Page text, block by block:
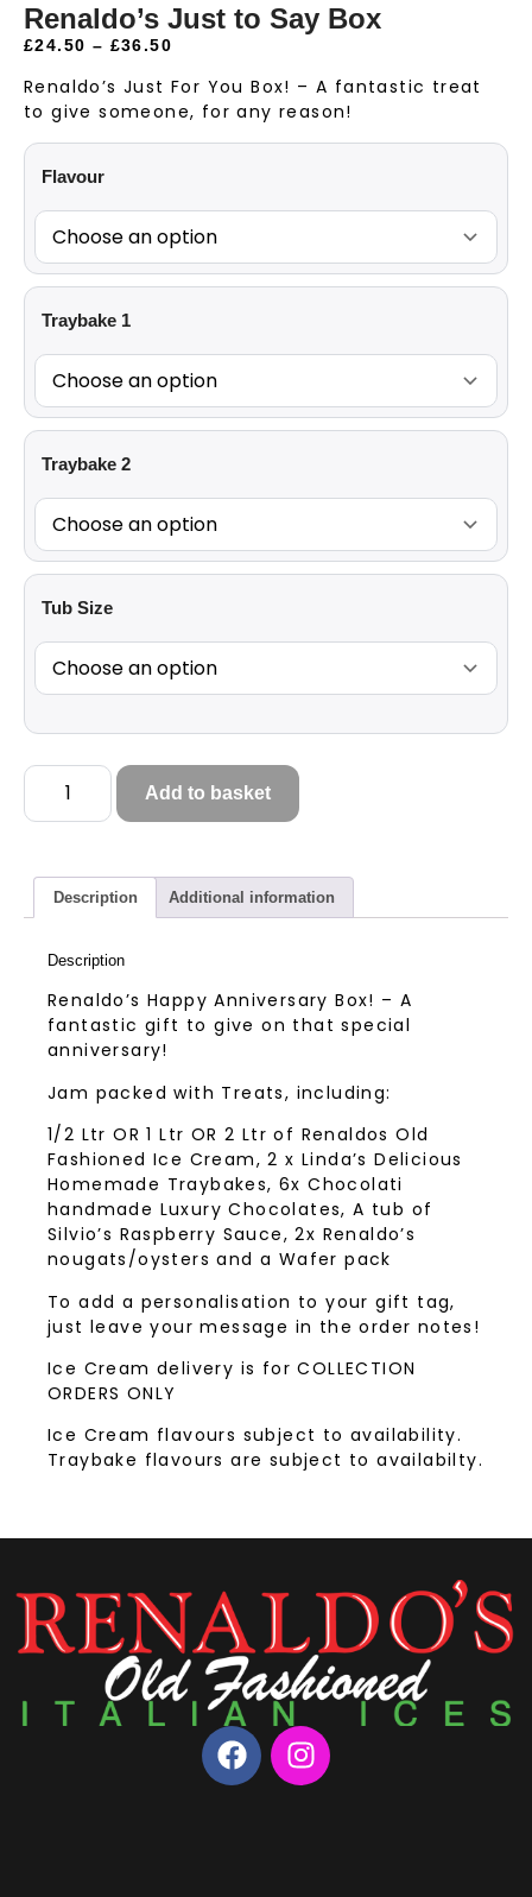
Renaldo’s Just to Say Box
£24.50 – £36.50
Renaldo’s Just For You Box! – A fantastic treat
to give someone, for any reason!
Flavour
Traybake 1
Traybake 2
Tub Size
Add to basket
Description Additional information
Description
Renaldo’s Happy Anniversary Box! – A
fantastic gift to give on that special
anniversary!
Jam packed with Treats, including:
1/2 Ltr OR 1 Ltr OR 2 Ltr of Renaldos Old
Fashioned Ice Cream, 2 x Linda’s Delicious
Homemade Traybakes, 6x Chocolati
handmade Luxury Chocolates, A tub of
Silvio’s Raspberry Sauce, 2x Renaldo’s
nougats/oysters and a Wafer pack
To add a personalisation to your gift tag,
just leave your message in the order notes!
Ice Cream delivery is for COLLECTION
ORDERS ONLY
Ice Cream flavours subject to availability.
Traybake flavours are subject to availabilty.